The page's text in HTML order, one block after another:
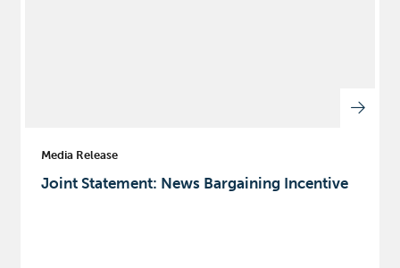
Media Release
Joint Statement: News Bargaining Incentive